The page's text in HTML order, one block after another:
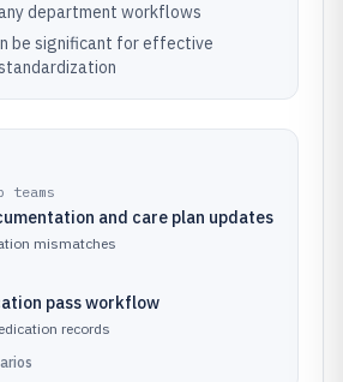
department workflows
be significant for effective
teams
and care plan updates
mismatches
pass workflow
records